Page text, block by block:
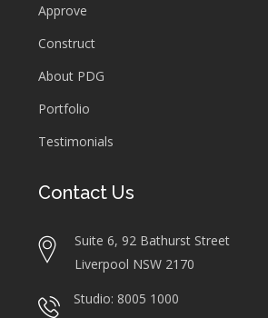
Approve
Construct
About PDG
Portfolio
Testimonials
Contact Us
Suite 6, 92 Bathurst Street
Liverpool NSW 2170
Studio: 8005 1000